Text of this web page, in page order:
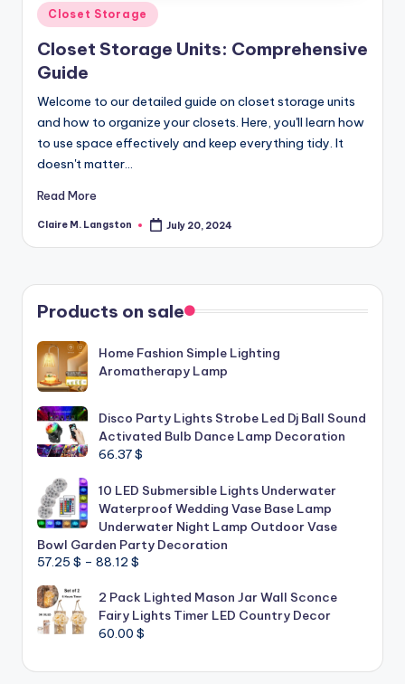
Posted
in
Closet Storage
Closet Storage Units: Comprehensive
Guide
Welcome to our detailed guide on closet storage units
and how to organize your closets. Here, you'll learn how
to use space effectively and keep everything tidy. It
doesn't matter…
Read More
Posted
Claire M. Langston July 20, 2024
Products on sale
Home Fashion Simple Lighting
Aromatherapy Lamp
Disco Party Lights Strobe Led Dj Ball Sound
Activated Bulb Dance Lamp Decoration
66.37$
10 LED Submersible Lights Underwater
Waterproof Wedding Vase Base Lamp
Underwater Night Lamp Outdoor Vase
Bowl Garden Party Decoration
57.25 $ – 88.12 $
57.25 $
through
88.12 $
2 Pack Lighted Mason Jar Wall Sconce
Fairy Lights Timer LED Country Decor
60.00 $